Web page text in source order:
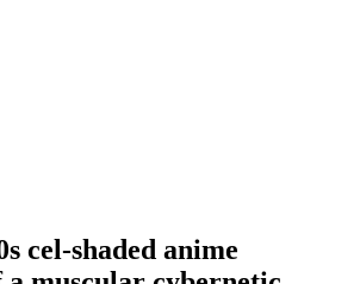
cel-shaded anime